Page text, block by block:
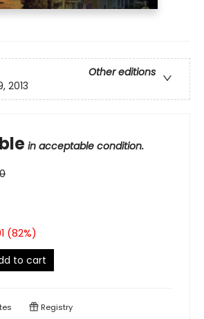
Other editions
2013
in acceptable condition.
(82%)
to cart
Registry